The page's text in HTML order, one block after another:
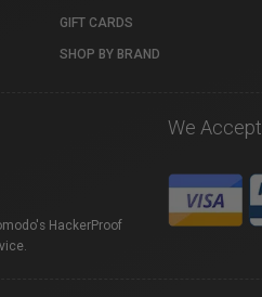
GIFT CARDS
SHOP BY BRAND
HackerProof
We Accept